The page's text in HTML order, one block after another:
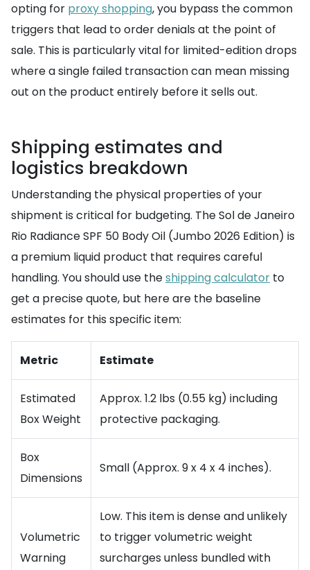
opting for proxy shopping, you bypass the common
triggers that lead to order denials at the point of
sale. This is particularly vital for limited-edition drops
where a single failed transaction can mean missing
out on the product entirely before it sells out.
Shipping estimates and
logistics breakdown
Understanding the physical properties of your
shipment is critical for budgeting. The Sol de Janeiro
Rio Radiance SPF 50 Body Oil (Jumbo 2026 Edition) is
a premium liquid product that requires careful
handling. You should use theshipping calculator to
get a precise quote, but here are the baseline
estimates for this specific item:
Metric Estimate
Estimated
Box Weight
Approx. 1.2 lbs (0.55 kg) including
protective packaging.
Box
Dimensions
Small (Approx. 9 x 4 x 4 inches).
Volumetric
Warning
Low. This item is dense and unlikely
to trigger volumetric weight
surcharges unless bundled with